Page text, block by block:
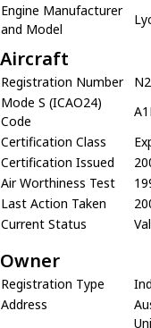
Engine Manufacturer
and Model
Aircraft
Registration Number
Mode S (ICAO24)
Code
Certification Class
Certification Issued
Air Worthiness Test
Last Action Taken
Current Status
Owner
Registration Type
Address